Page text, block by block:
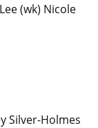
(wk) Nicole
Silver-Holmes